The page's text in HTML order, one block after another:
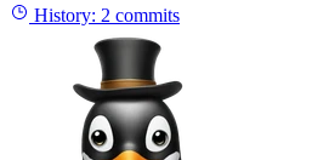
History: 2 commits